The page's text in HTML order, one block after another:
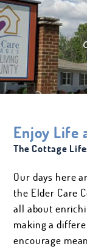
Room Essentials
Events &
Dining Services
Amenities &
Salon Services
FAQ
LEVEL OF
EVENTS &
Enjoy Life
The Cottage
Our days here
the Elder Care
all about
making a
encourage